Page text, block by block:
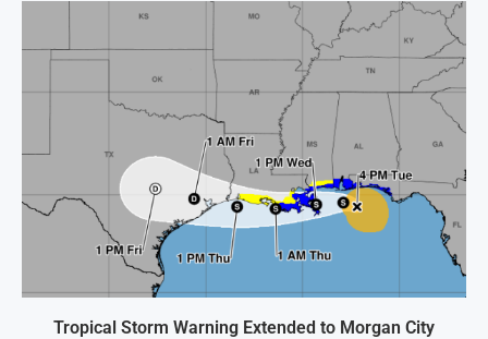
Tropical Storm Warning Extended to Morgan City